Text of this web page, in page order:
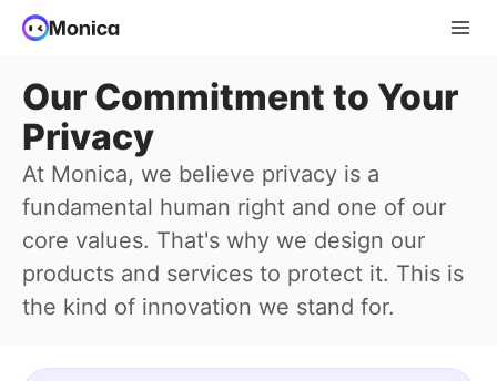
Our Commitment to Your
Privacy
At Monica, we believe privacy is a
fundamental human right and one of our
core values. That's why we design our
products and services to protect it. This is
the kind of innovation we stand for.